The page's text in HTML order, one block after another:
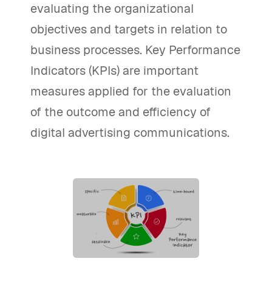
evaluating the organizational
objectives and targets in relation to
business processes. Key Performance
Indicators (KPIs) are important
measures applied for the evaluation
of the outcome and efficiency of
digital advertising communications.